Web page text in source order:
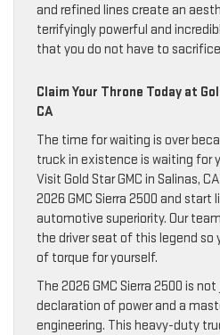
and refined lines create an
terrifyingly powerful and
that you do not have to
Claim Your Throne Today at
CA
The time for waiting is over
truck in existence is waiting for
Visit Gold Star GMC in Salinas,
2026 GMC Sierra 2500 and
automotive superiority. Our
the driver seat of this legend
of torque for yourself.
The 2026 GMC Sierra 2500 is
declaration of power and a
engineering. This heavy-duty